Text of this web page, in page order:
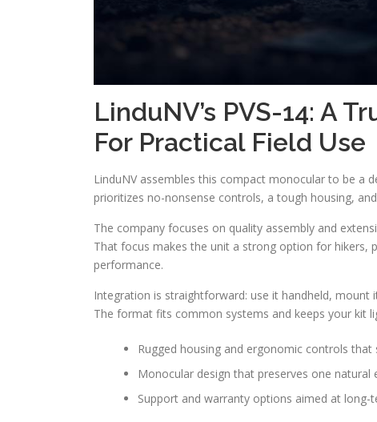
LinduNV’s PVS-14: A
For Practical Field Use
LinduNV assembles this compact monocular to be a
prioritizes no-nonsense controls, a tough housing,
The company focuses on quality assembly and
That focus makes the unit a strong option for hikers,
performance.
Integration is straightforward: use it handheld,
The format fits common systems and keeps your kit
Rugged housing and ergonomic controls
Monocular design that preserves one
Support and warranty options aimed at long-